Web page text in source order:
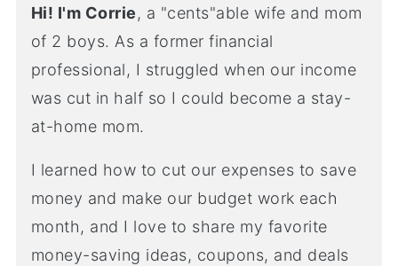
Hi! I'm Corrie, a "cents"able wife and mom
of 2 boys. As a former financial
professional, I struggled when our income
was cut in half so I could become a stay-
at-home mom.
I learned how to cut our expenses to save
money and make our budget work each
month, and I love to share my favorite
money-saving ideas, coupons, and deals